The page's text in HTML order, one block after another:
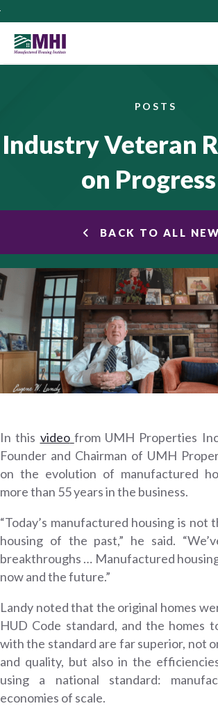
POSTS
Industry Veteran
on Progress
BACK TO ALL
In this video from UMH Properties
Founder and Chairman of UMH
on the evolution of manufactured
more than 55 years in the business.
“Today’s manufactured housing is not
housing of the past,” he said.
breakthroughs … Manufactured
now and the future.”
Landy noted that the original homes
HUD Code standard, and the homes
with the standard are far superior, not
and quality, but also in the
using a national standard:
economies of scale.